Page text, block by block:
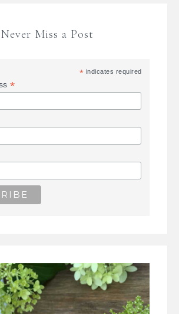
Never Miss a Post
* indicates required
*